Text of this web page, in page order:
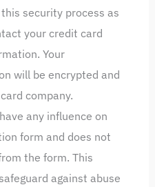
security process as
your credit card
Your
will be encrypted and
company.
any influence on
form and does not
the form. This
against abuse